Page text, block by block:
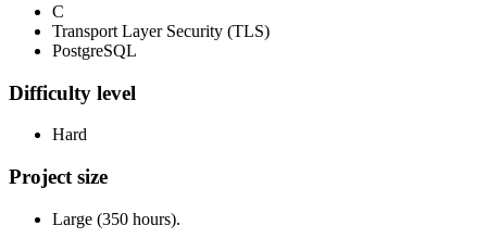
C
Transport Layer Security (TLS)
PostgreSQL
Difficulty level
Hard
Project size
Large (350 hours).